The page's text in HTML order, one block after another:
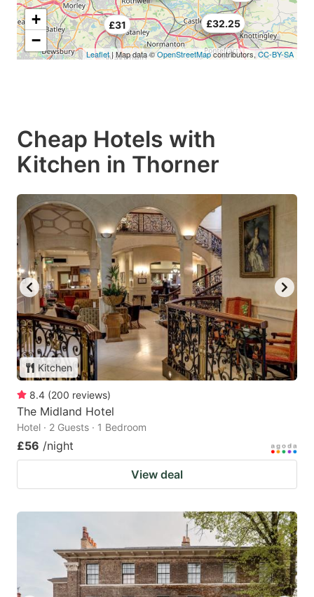
£26
£31 £32.25
+
−
Leaflet| Map data ©OpenStreetMapcontributors,CC-BY-SA
Cheap Hotels with
Kitchen in Thorner
Kitchen
8.4 (200 reviews)
The Midland Hotel
Hotel · 2 Guests · 1 Bedroom
£56 /night
View deal